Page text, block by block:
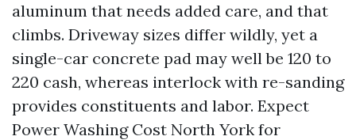
aluminum that needs added care, and that
climbs. Driveway sizes differ wildly, yet a
single-car concrete pad may well be 120 to
220 cash, whereas interlock with re-sanding
provides constituents and labor. Expect
Power Washing Cost North York for